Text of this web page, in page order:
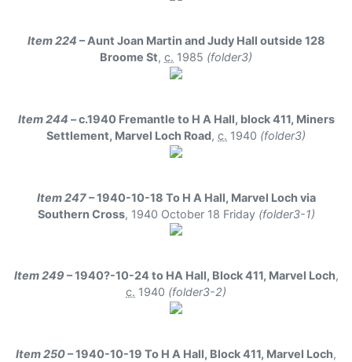
Item 224 – Aunt Joan Martin and Judy Hall outside 128
Broome St, c. 1985 (folder3)
Item 244 – c.1940 Fremantle to H A Hall, block 411, Miners
Settlement, Marvel Loch Road, c. 1940 (folder3)
Item 247– 1940-10-18 To H A Hall, Marvel Loch via
Southern Cross, 1940 October 18 Friday (folder3-1)
Item 249 – 1940?-10-24 to HA Hall, Block 411, Marvel Loch,
c. 1940 (folder3-2)
Item 250– 1940-10-19 To H A Hall, Block 411, Marvel Loch,